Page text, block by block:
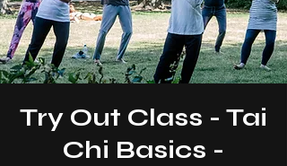
Try Out Class - Tai
Chi Basics -